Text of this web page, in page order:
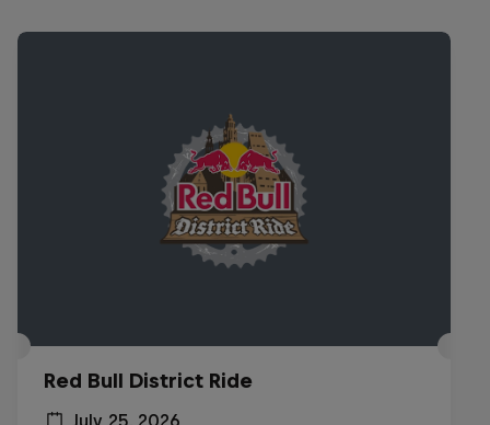
Red Bull District Ride
July 25, 2026